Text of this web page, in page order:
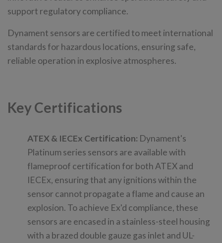
support regulatory compliance.
Dynament sensors are certified to meet international
standards for hazardous locations, ensuring safe,
reliable operation in explosive atmospheres.
Key Certifications
ATEX & IECEx Certification: Dynament's
Platinum series sensors are available with
flameproof certification for both ATEX and
IECEx, ensuring that any ignitions within the
sensor cannot propagate a flame and cause an
explosion. To achieve Ex'd compliance, these
sensors are encased in a stainless-steel housing
with a brazed double gauze gas inlet and UL-